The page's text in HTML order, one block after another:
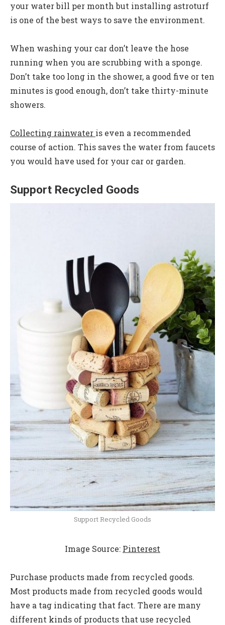
your water bill per month but installing astroturf
is one of the best ways to save the environment.
When washing your car don’t leave the hose
running when you are scrubbing with a sponge.
Don’t take too long in the shower, a good five or ten
minutes is good enough, don’t take thirty-minute
showers.
Collecting rainwater is even a recommended
course of action. This saves the water from faucets
you would have used for your car or garden.
Support Recycled Goods
Support Recycled Goods
Image Source: Pinterest
Purchase products made from recycled goods.
Most products made from recycled goods would
have a tag indicating that fact. There are many
different kinds of products that use recycled